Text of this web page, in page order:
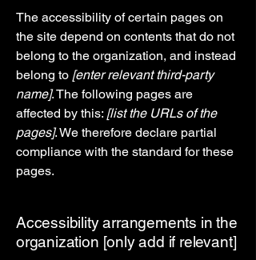
The accessibility of certain pages on
the site depend on contents that do not
belong to the organization, and instead
belong to [enter relevant third-party
name]. The following pages are
affected by this: [list the URLs of the
pages]. We therefore declare partial
compliance with the standard for these
pages.
Accessibility arrangements in the
organization [only add if relevant]